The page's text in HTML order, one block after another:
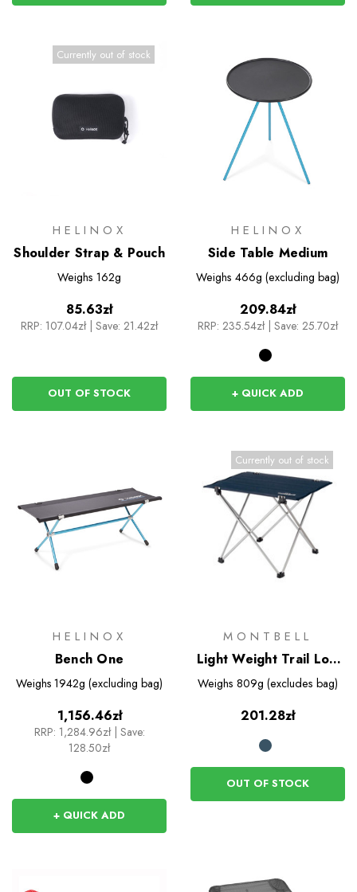
Currently out of stock
HELINOX
Shoulder Strap & Pouch
Weighs 162g
85.63zł
RRP: 107.04zł Save: 21.42zł
OUT OF STOCK
HELINOX
Side Table Medium
Weighs 466g (excluding bag)
209.84zł
RRP: 235.54zł Save: 25.70zł
+ QUICK ADD
HELINOX
Bench One
Weighs 1942g (excluding bag)
1,156.46zł
RRP: 1,284.96zł | Save:
128.50zł
+ QUICK ADD
Currently out of stock
MONTBELL
Light Weight Trail Low
Table 36
Weighs 809g (excludes bag)
201.28zł
OUT OF STOCK